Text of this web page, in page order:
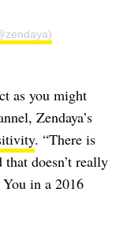
as you might
Zendaya’s
. “There is
doesn’t really
in a 2016